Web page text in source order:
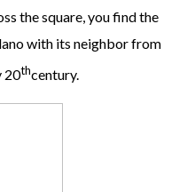
the square, you find the
with its neighbor from
20thcentury.